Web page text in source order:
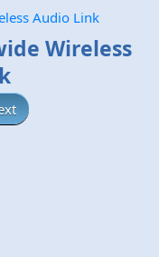
Audio Link
Wireless